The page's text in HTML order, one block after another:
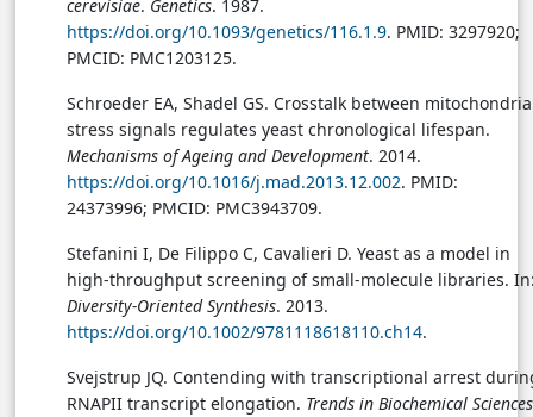
cerevisiae. Genetics. 1987.
https://doi.org/10.1093/genetics/116.1.9. PMID: 3297920;
PMCID: PMC1203125.
Schroeder EA, Shadel GS. Crosstalk between
stress signals regulates yeast chronological lifespan.
Mechanisms of Ageing and Development. 2014.
https://doi.org/10.1016/j.mad.2013.12.002. PMID:
24373996; PMCID: PMC3943709.
Stefanini I, De Filippo C, Cavalieri D. Yeast as a model in
high-throughput screening of small-molecule libraries.
Diversity-Oriented Synthesis. 2013.
https://doi.org/10.1002/9781118618110.ch14.
Svejstrup JQ. Contending with transcriptional arrest
RNAPII transcript elongation. Trends in Biochemical Sciences